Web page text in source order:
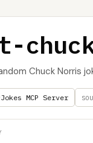
Chuck Norris
Jokes MCP Server